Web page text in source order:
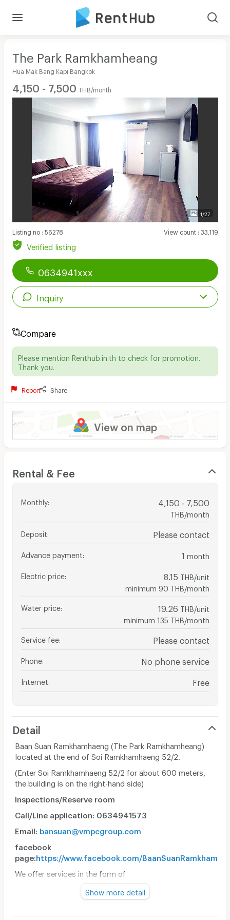
The Park Ramkhamheang
Hua Mak Bang Kapi Bangkok
4,150 - 7,500 THB/month
1/27
Listing no: 56278 View count: 33,119
Verified listing
0634941xxx
Inquiry
Compare
Please mention Renthub.in.th to check for promotion.
Thank you.
Report Share
View on map
Rental & Fee
Monthly: 4,150 - 7,500
THB/month
Deposit Please contact
Advance payment 1 month
Electric price 8.15 THB/unit
minimum 90 THB/month
Water price 19.26 THB/unit
minimum 135 THB/month
Service fee Please contact
Phone No phone service
Internet Free
Detail
Baan Suan Ramkhamhaeng (The Park Ramkhamheang)
located at the end of Soi Ramkhamhaeng 52/2.
(Enter Soi Ramkhamhaeng 52/2 for about 600 meters,
the building is on the right-hand side)
Inspections/Reserve room
Call/Line application: 0634941573
Email: bansuan@vmpcgroup.com
facebook
page:https://www.facebook.com/
We offer services in the form of
• Apartment (Monthly Room)Show more detail